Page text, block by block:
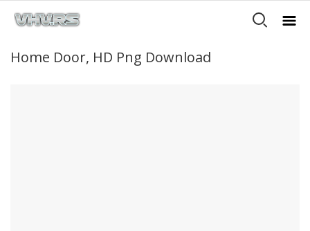
Home Door, HD Png Download